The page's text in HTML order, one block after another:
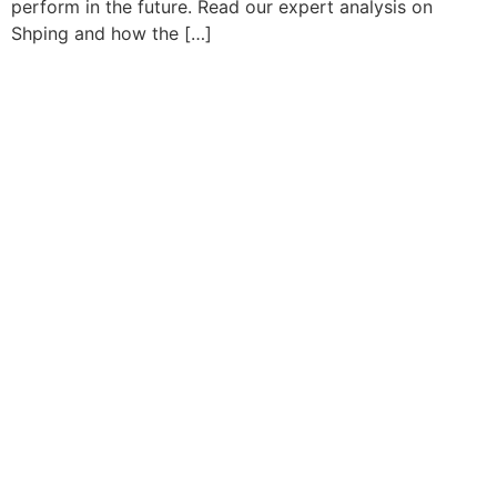
perform in the future. Read our expert analysis on
Shping and how the […]